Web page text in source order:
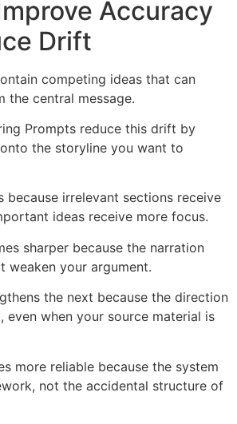
Accuracy
Drift
competing ideas that can
the central message.
Prompts reduce this drift by
the storyline you want to
because irrelevant sections receive
ideas receive more focus.
sharper because the narration
weaken your argument.
the next because the direction
even when your source material is
more reliable because the system
not the accidental structure of